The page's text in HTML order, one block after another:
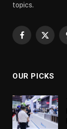
topics.
Facebook
X
OUR PICKS